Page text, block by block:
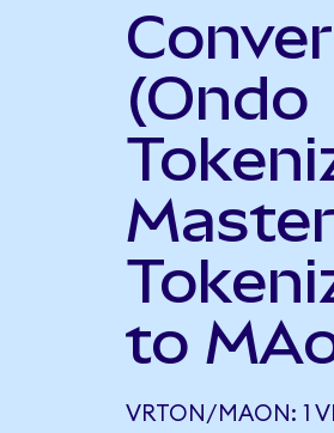
(Ondo
to
VRTON/MAON: 1